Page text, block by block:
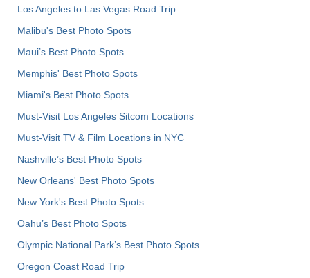
Los Angeles to Las Vegas Road Trip
Malibu's Best Photo Spots
Maui’s Best Photo Spots
Memphis' Best Photo Spots
Miami's Best Photo Spots
Must-Visit Los Angeles Sitcom Locations
Must-Visit TV & Film Locations in NYC
Nashville’s Best Photo Spots
New Orleans' Best Photo Spots
New York's Best Photo Spots
Oahu’s Best Photo Spots
Olympic National Park’s Best Photo Spots
Oregon Coast Road Trip